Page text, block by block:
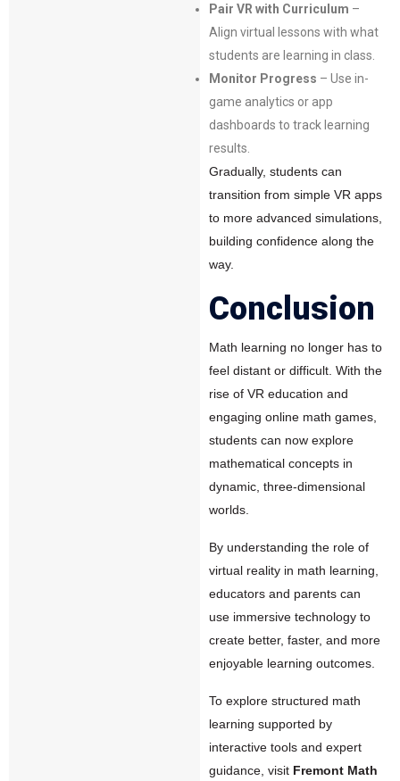
Pair VR with Curriculum –
Align virtual lessons with what
students are learning in class.
Monitor Progress – Use in-
game analytics or app
dashboards to track learning
results.
Gradually, students can
transition from simple VR apps
to more advanced simulations,
building confidence along the
way.
Conclusion
Math learning no longer has to
feel distant or difficult. With the
rise of VR education and
engaging online math games,
students can now explore
mathematical concepts in
dynamic, three-dimensional
worlds.
By understanding the role of
virtual reality in math learning,
educators and parents can
use immersive technology to
create better, faster, and more
enjoyable learning outcomes.
To explore structured math
learning supported by
interactive tools and expert
guidance, visit Fremont Math